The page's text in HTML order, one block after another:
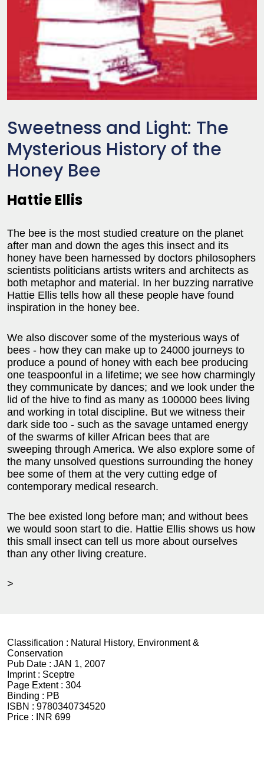
Sweetness and Light: The
Mysterious History of the
Honey Bee
Hattie Ellis
The bee is the most studied creature on the planet
after man and down the ages this insect and its
honey have been harnessed by doctors philosophers
scientists politicians artists writers and architects as
both metaphor and material. In her buzzing narrative
Hattie Ellis tells how all these people have found
inspiration in the honey bee.
We also discover some of the mysterious ways of
bees - how they can make up to 24000 journeys to
produce a pound of honey with each bee producing
one teaspoonful in a lifetime; we see how charmingly
they communicate by dances; and we look under the
lid of the hive to find as many as 100000 bees living
and working in total discipline. But we witness their
dark side too - such as the savage untamed energy
of the swarms of killer African bees that are
sweeping through America. We also explore some of
the many unsolved questions surrounding the honey
bee some of them at the very cutting edge of
contemporary medical research.
The bee existed long before man; and without bees
we would soon start to die. Hattie Ellis shows us how
this small insect can tell us more about ourselves
than any other living creature.
>
Classification : Natural History, Environment &
Conservation
Pub Date : JAN 1, 2007
Imprint : Sceptre
Page Extent : 304
Binding : PB
ISBN : 9780340734520
Price :
INR 699